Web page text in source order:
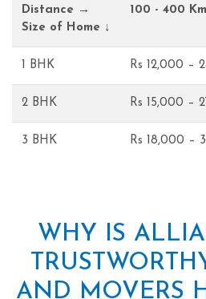
Distance →
Size of Home ↓
100 - 400 Km
1 BHK Rs 12,000 –
2 BHK Rs 15,000 –
3 BHK Rs 18,000 –
WHY IS
AND MOVERS